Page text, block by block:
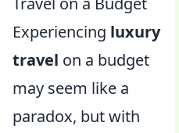
Experiencing luxury
travel on a budget
may seem like a
paradox, but with